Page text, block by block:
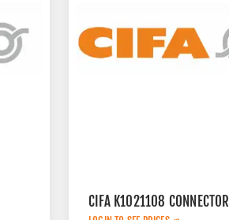
CIFA K1021108 CONNECTOR